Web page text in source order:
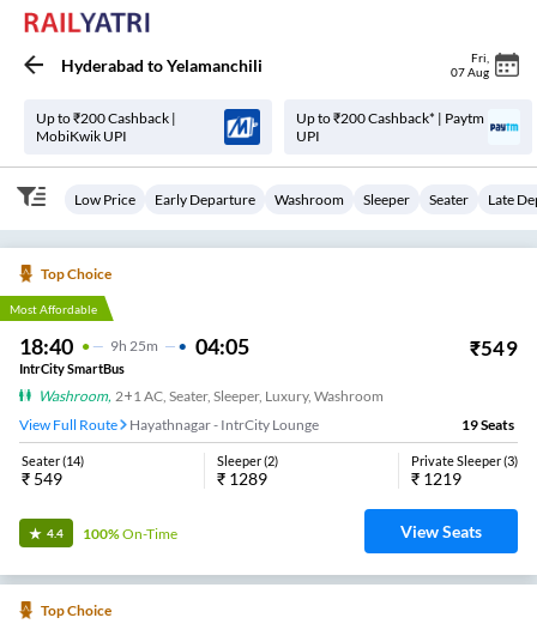
Hyderabad toYelamanchili Fri
07 Aug
Up to ₹200 Cashback |
MobiKwik UPI
Up to ₹200 Cashback* | Paytm
UPI
Low Price Early Departure Washroom Sleeper Seater Late
Top Choice
Most Affordable
18:40 9H 25m 04:05 ₹549
IntrCity SmartBus
Washroom, 2+1 AC, Seater, Sleeper, Luxury, Washroom
View Full Route
Hayathnagar - IntrCity Lounge 19Seats
Seater(14)
₹ 549
Sleeper(2)
₹ 1289
Private Sleeper(3)
₹ 1219
4.4 100%On-Time View Seats
Top Choice